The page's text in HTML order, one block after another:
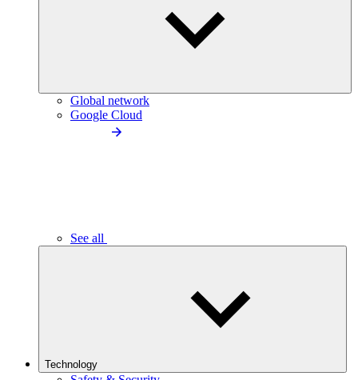
Global network
Google Cloud
See all
Technology